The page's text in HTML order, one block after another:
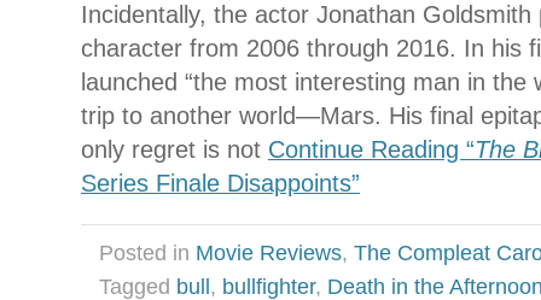
Incidentally, the actor Jonathan Goldsmith
character from 2006 through 2016. In his
launched “the most interesting man in the
trip to another world—Mars. His final
only regret is not Continue Reading “The
Series Finale Disappoints”
Posted in Movie Reviews, The Compleat
Tagged bull , bullfighter, Death in the